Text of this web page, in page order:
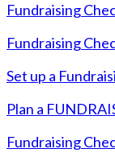
Fundraising
Fundraising
Set up a
Plan a
Fundraising